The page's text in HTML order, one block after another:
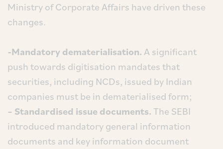
Ministry of Corporate Affairs have driven these
changes.
-Mandatory dematerialisation.A significant
push towards digitisation mandates that
securities, including NCDs, issued by Indian
companies must be in dematerialised form;
– Standardised issue documents.The SEBI
introduced mandatory general information
documents and key information document